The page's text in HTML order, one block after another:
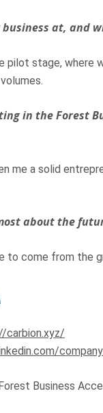
at, and
pilot stage, where
in the Forest
me a solid
about the
to come from
carbion.xyz/
Business